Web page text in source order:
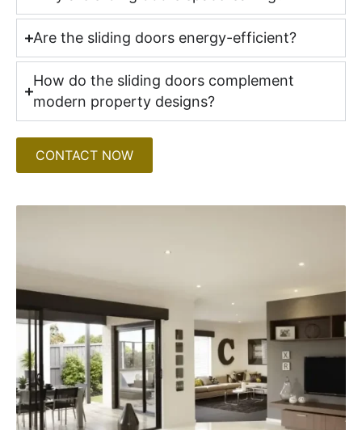
Are the sliding doors energy-efficient?
How do the sliding doors complement
modern property designs?
CONTACT NOW